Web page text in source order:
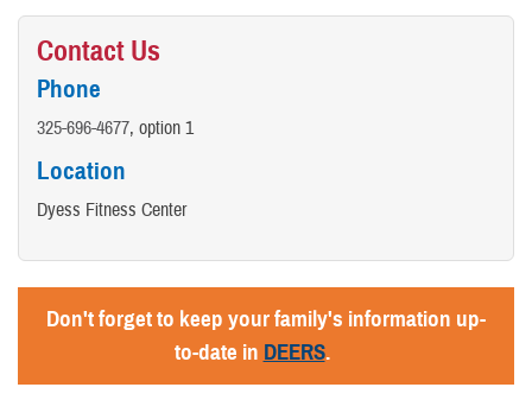
Contact Us
Phone
325-696-4677, option 1
Location
Dyess Fitness Center
Don't forget to keep your family's information up-
to-date in DEERS.